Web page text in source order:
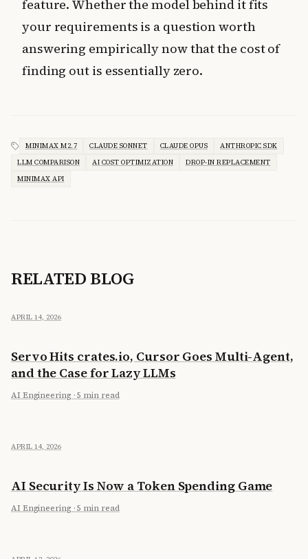
feature. Whether the model behind it fits
your requirements is a question worth
answering empirically now that the cost of
finding out is essentially zero.
MINIMAX M2.7 CLAUDE SONNET CLAUDE OPUS
ANTHROPIC SDK
LLM COMPARISON
AI COST OPTIMIZATION
DROP-IN REPLACEMENT
MINIMAX API
RELATED BLOG
APRIL 14, 2026
Servo Hits crates.io, Cursor Goes Multi-Agent,
and the Case for Lazy LLMs
AI Engineering ·5 min read
APRIL 14, 2026
AI Security Is Now a Token Spending Game
AI Engineering ·5 min read